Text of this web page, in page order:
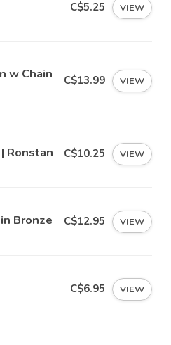
C$5.25 VIEW
w Chain C$13.99 VIEW
Ronstan C$10.25 VIEW
Bronze C$12.95 VIEW
C$6.95 VIEW